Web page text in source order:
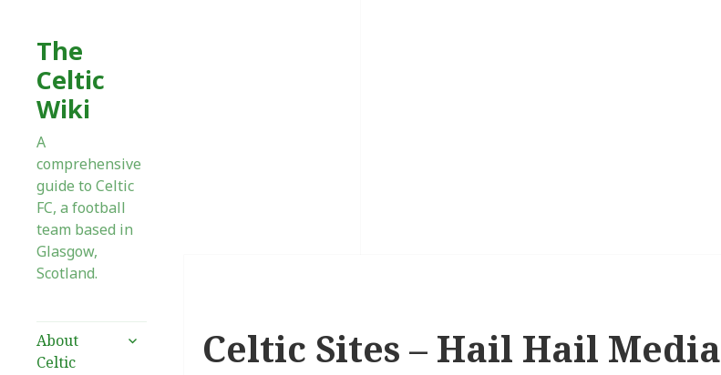
The
Celtic
Wiki
A
comprehensive
guide to Celtic
FC, a football
team based in
Glasgow,
Scotland.
About
Celtic
expand
Celtic Sites – Hail Hail Media